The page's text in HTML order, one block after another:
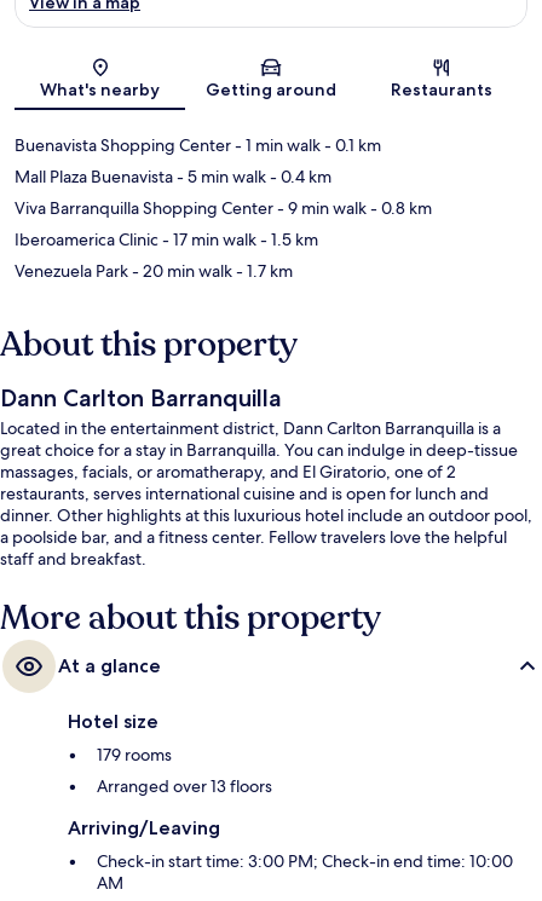
Map
What's nearby Getting around Restaurants
Buenavista Shopping Center- 1 min walk- 0.1 km
Mall Plaza Buenavista- 5 min walk- 0.4 km
Viva Barranquilla Shopping Center- 9 min walk- 0.8 km
Iberoamerica Clinic- 17 min walk- 1.5 km
Venezuela Park- 20 min walk- 1.7 km
About this property
Dann Carlton Barranquilla
Located in the entertainment district, Dann Carlton Barranquilla is a
great choice for a stay in Barranquilla. You can indulge in deep-tissue
massages, facials, or aromatherapy, and El Giratorio, one of 2
restaurants, serves international cuisine and is open for lunch and
dinner. Other highlights at this luxurious hotel include an outdoor pool,
a poolside bar, and a fitness center. Fellow travelers love the helpful
staff and breakfast.
More about this property
At a glance
Hotel size
179 rooms
Arranged over 13 floors
Arriving/Leaving
Check-in start time: 3:00 PM; Check-in end time: 10:00
AM